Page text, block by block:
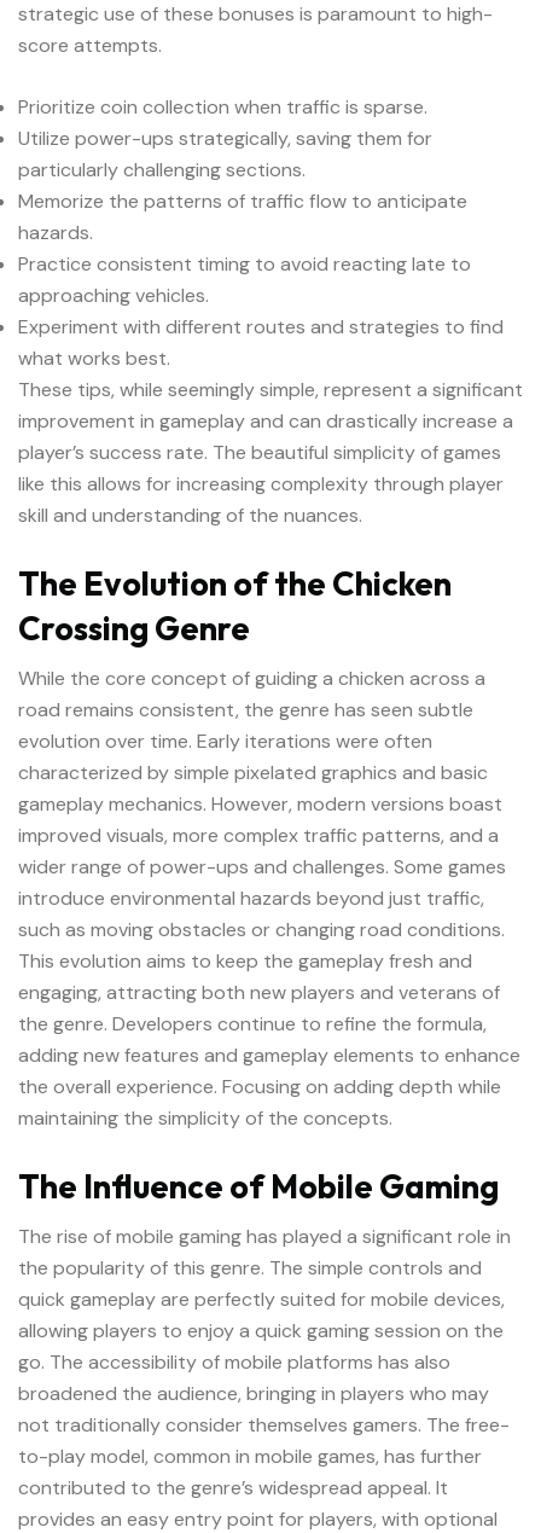
strategic use of these bonuses is paramount to high-
score attempts.
Prioritize coin collection when traffic is sparse.
Utilize power-ups strategically, saving them for
particularly challenging sections.
Memorize the patterns of traffic flow to anticipate
hazards.
Practice consistent timing to avoid reacting late to
approaching vehicles.
Experiment with different routes and strategies to find
what works best.
These tips, while seemingly simple, represent a significant
improvement in gameplay and can drastically increase a
player’s success rate. The beautiful simplicity of games
like this allows for increasing complexity through player
skill and understanding of the nuances.
The Evolution of the Chicken
Crossing Genre
While the core concept of guiding a chicken across a
road remains consistent, the genre has seen subtle
evolution over time. Early iterations were often
characterized by simple pixelated graphics and basic
gameplay mechanics. However, modern versions boast
improved visuals, more complex traffic patterns, and a
wider range of power-ups and challenges. Some games
introduce environmental hazards beyond just traffic,
such as moving obstacles or changing road conditions.
This evolution aims to keep the gameplay fresh and
engaging, attracting both new players and veterans of
the genre. Developers continue to refine the formula,
adding new features and gameplay elements to enhance
the overall experience. Focusing on adding depth while
maintaining the simplicity of the concepts.
The Influence of Mobile Gaming
The rise of mobile gaming has played a significant role in
the popularity of this genre. The simple controls and
quick gameplay are perfectly suited for mobile devices,
allowing players to enjoy a quick gaming session on the
go. The accessibility of mobile platforms has also
broadened the audience, bringing in players who may
not traditionally consider themselves gamers. The free-
to-play model, common in mobile games, has further
contributed to the genre’s widespread appeal. It
provides an easy entry point for players, with optional